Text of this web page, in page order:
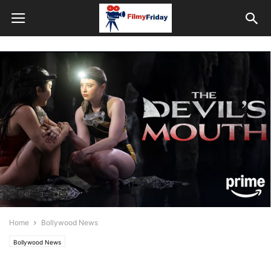
Home Bollywood News
Bollywood News